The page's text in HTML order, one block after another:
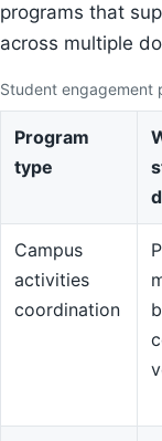
programs that
across multiple
Student engagement
Program
type
Campus
activities
coordination